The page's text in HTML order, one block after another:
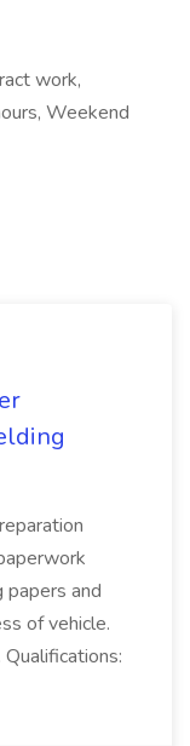
work,
Weekend
and
of vehicle.